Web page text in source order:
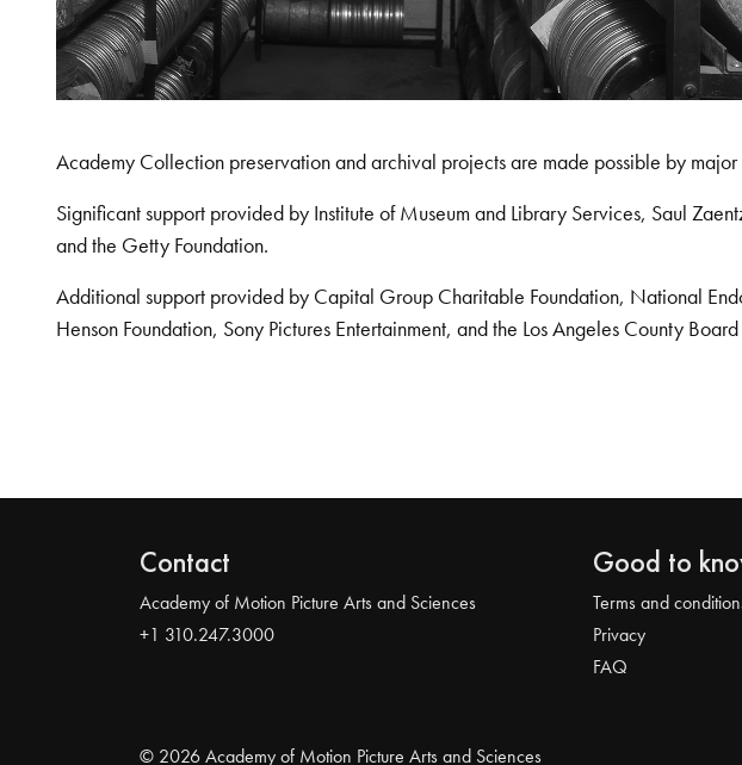
Academy Collection preservation and archival projects are made possible by major
Significant support provided by Institute of Museum and Library Services, Saul
and the Getty Foundation.
Additional support provided by Capital Group Charitable Foundation, National
Henson Foundation, Sony Pictures Entertainment, and the Los Angeles County
Contact
Academy of Motion Picture Arts and Sciences
+1 310.247.3000
Good to
Terms and
Privacy
FAQ
© 2026 Academy of Motion Picture Arts and Sciences